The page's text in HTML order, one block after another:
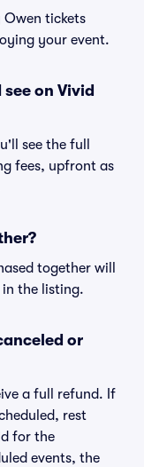
Owen tickets
your event.
on Vivid
see the full
fees, upfront as
together will
in the listing.
or
a full refund. If
rest
for the
events, the